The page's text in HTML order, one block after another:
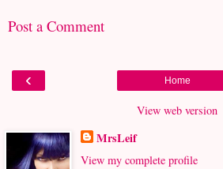
Post a Comment
‹ Home
View web version
MrsLeif
View my complete profile